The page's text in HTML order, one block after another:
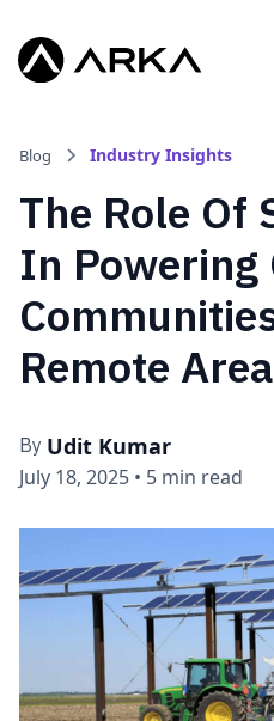
Blog Industry Insights
The Role Of
In
Remote
By Udit Kumar
July 18, 2025 • 5 min read